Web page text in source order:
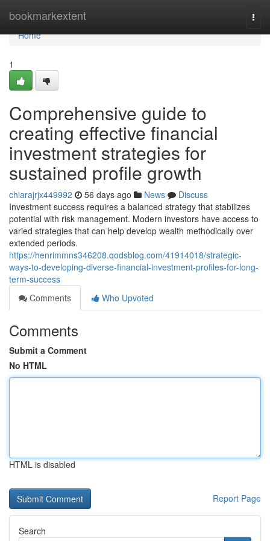
bookmarkextent
Home
Home
1
Comprehensive guide to
creating effective financial
investment strategies for
sustained profile growth
chiarajrjx449992 56 days ago News
Discuss
Investment success requires a balanced strategy that stabilizes
potential with risk management. Modern investors have access to
varied strategies that can help develop wealth methodically over
extended periods.
https://henrimmns346208.qodsblog.com/41914018/strategic-
ways-to-developing-diverse-financial-investment-profiles-for-long-
term-success
Comments
Who Upvoted
Comments
Submit a Comment
No HTML
HTML is disabled
Report Page
Search